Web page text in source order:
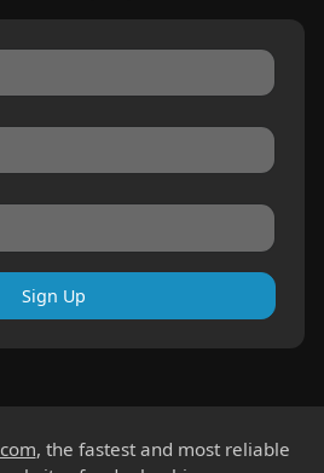
Sign Up
, the fastest and most reliable